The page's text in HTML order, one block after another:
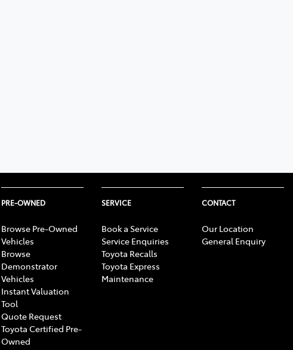
PRE-OWNED
Browse Pre-Owned
Vehicles
Browse
Demonstrator
Vehicles
Instant Valuation
Tool
Quote Request
Toyota Certified Pre-
Owned
SERVICE
Book a Service
Service Enquiries
Toyota Recalls
Toyota Express
Maintenance
CONTACT
Our Location
General Enquiry